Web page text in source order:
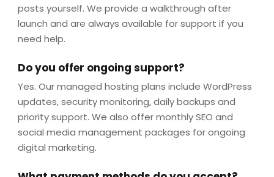
posts yourself. We provide a walkthrough after
launch and are always available for support if you
need help.
Do you offer ongoing support?
Yes. Our managed hosting plans include WordPress
updates, security monitoring, daily backups and
priority support. We also offer monthly SEO and
social media management packages for ongoing
digital marketing.